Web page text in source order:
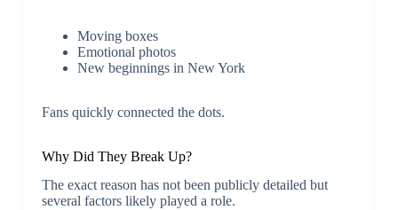
Moving boxes
Emotional photos
New beginnings in New York
Fans quickly connected the dots.
Why Did They Break Up?
The exact reason has not been publicly detailed but
several factors likely played a role.